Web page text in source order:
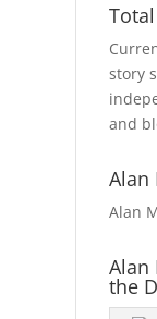
story
and
Alan
Alan
Alan
the